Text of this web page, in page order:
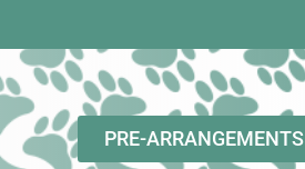
PRE-ARRANGEMENTS